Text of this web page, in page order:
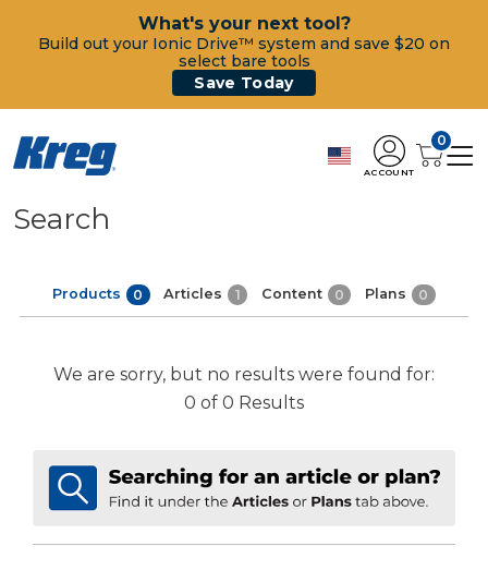
What's your next tool?
Build out your Ionic Drive™ system and save $20 on
select bare tools
Save Today
ACCOUNT
0
Search
Products 0 Articles 1 Content 0 Plans 0
We are sorry, but no results were found for:
0 of 0 Results